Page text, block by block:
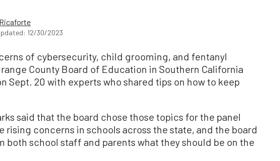
12/30/2023
of cybersecurity, child grooming, and fentanyl
County Board of Education in Southern California
Sept. 20 with experts who shared tips on how to keep
said that the board chose those topics for the panel
rising concerns in schools across the state, and the board
both school staff and parents what they should be on the